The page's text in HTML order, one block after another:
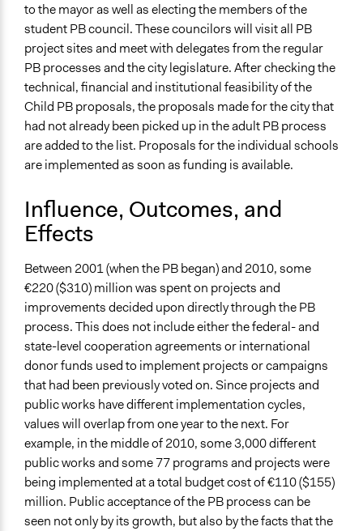
to the mayor as well as electing the members of the
student PB council. These councilors will visit all PB
project sites and meet with delegates from the regular
PB processes and the city legislature. After checking the
technical, financial and institutional feasibility of the
Child PB proposals, the proposals made for the city that
had not already been picked up in the adult PB process
are added to the list. Proposals for the individual schools
are implemented as soon as funding is available.
Influence, Outcomes, and
Effects
Between 2001 (when the PB began) and 2010, some
€220 ($310) million was spent on projects and
improvements decided upon directly through the PB
process. This does not include either the federal- and
state-level cooperation agreements or international
donor funds used to implement projects or campaigns
that had been previously voted on. Since projects and
public works have different implementation cycles,
values will overlap from one year to the next. For
example, in the middle of 2010, some 3,000 different
public works and some 77 programs and projects were
being implemented at a total budget cost of €110 ($155)
million. Public acceptance of the PB process can be
seen not only by its growth, but also by the facts that the